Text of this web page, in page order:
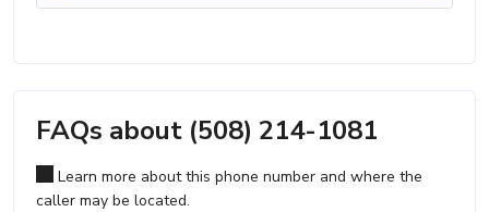
FAQs about (508) 214-1081
Learn more about this phone number and where the
caller may be located.